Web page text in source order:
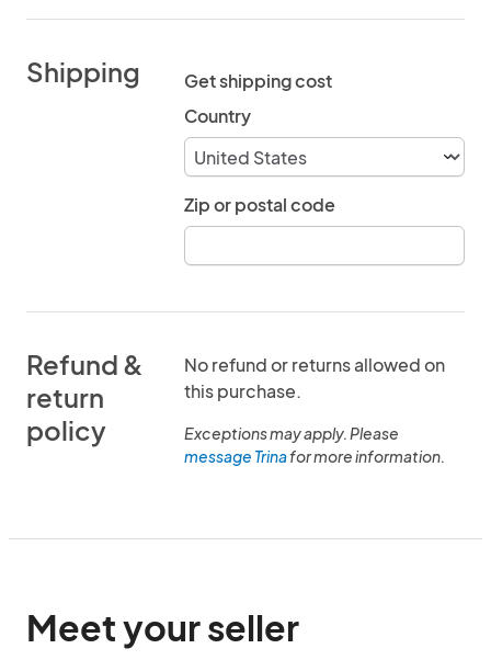
Shipping
Get shipping cost
Country
Zip or postal code
Refund &
return
policy
No refund or returns allowed on
this purchase.
Exceptions may apply. Please
message Trinafor more information.
Meet your seller